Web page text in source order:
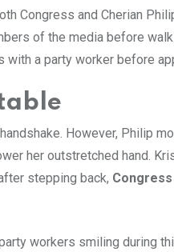
Congress and Cherian
of the media before
a party worker before
However, Philip
her outstretched hand.
stepping back, Congress
workers smiling during